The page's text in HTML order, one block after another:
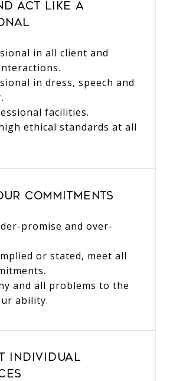
Act Like a
in all client and
in dress, speech and
facilities.
ethical standards at all
Commitments
promise and over-
or stated, meet all
and all problems to the
ability.
Individual